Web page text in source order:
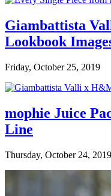
Giambattista
Lookbook
Friday, October 25, 2019
mophie Juice
Line
Thursday, October 24, 2019